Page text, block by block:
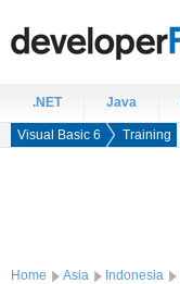
.NET Java
Visual Basic 6 Training
Home Asia Indonesia